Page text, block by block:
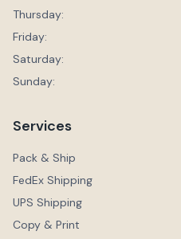
Thursday:
Friday:
Saturday:
Sunday:
Services
Pack & Ship
FedEx Shipping
UPS Shipping
Copy & Print